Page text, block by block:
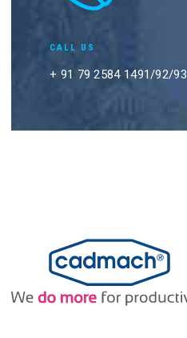
CALL US
+ 91 79 2584 1491/92/93